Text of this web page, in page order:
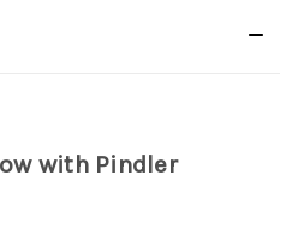
with Pindler